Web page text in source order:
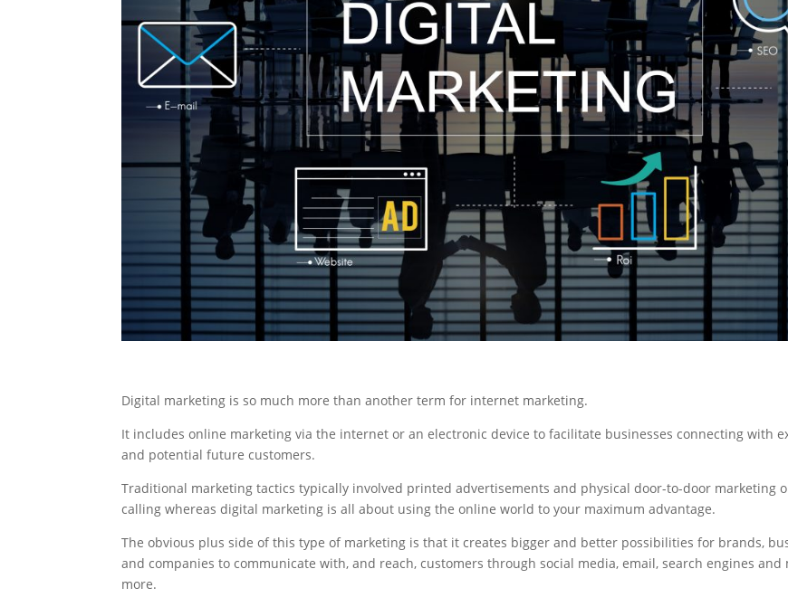
Digital marketing is so much more than another term for internet marketing.
It includes online marketing via the internet or an electronic device to facilitate businesses connecting with
and potential future customers.
Traditional marketing tactics typically involved printed advertisements and physical door-to-door marketing
calling whereas digital marketing is all about using the online world to your maximum advantage.
The obvious plus side of this type of marketing is that it creates bigger and better possibilities for brands,
and companies to communicate with, and reach, customers through social media, email, search engines and
more.